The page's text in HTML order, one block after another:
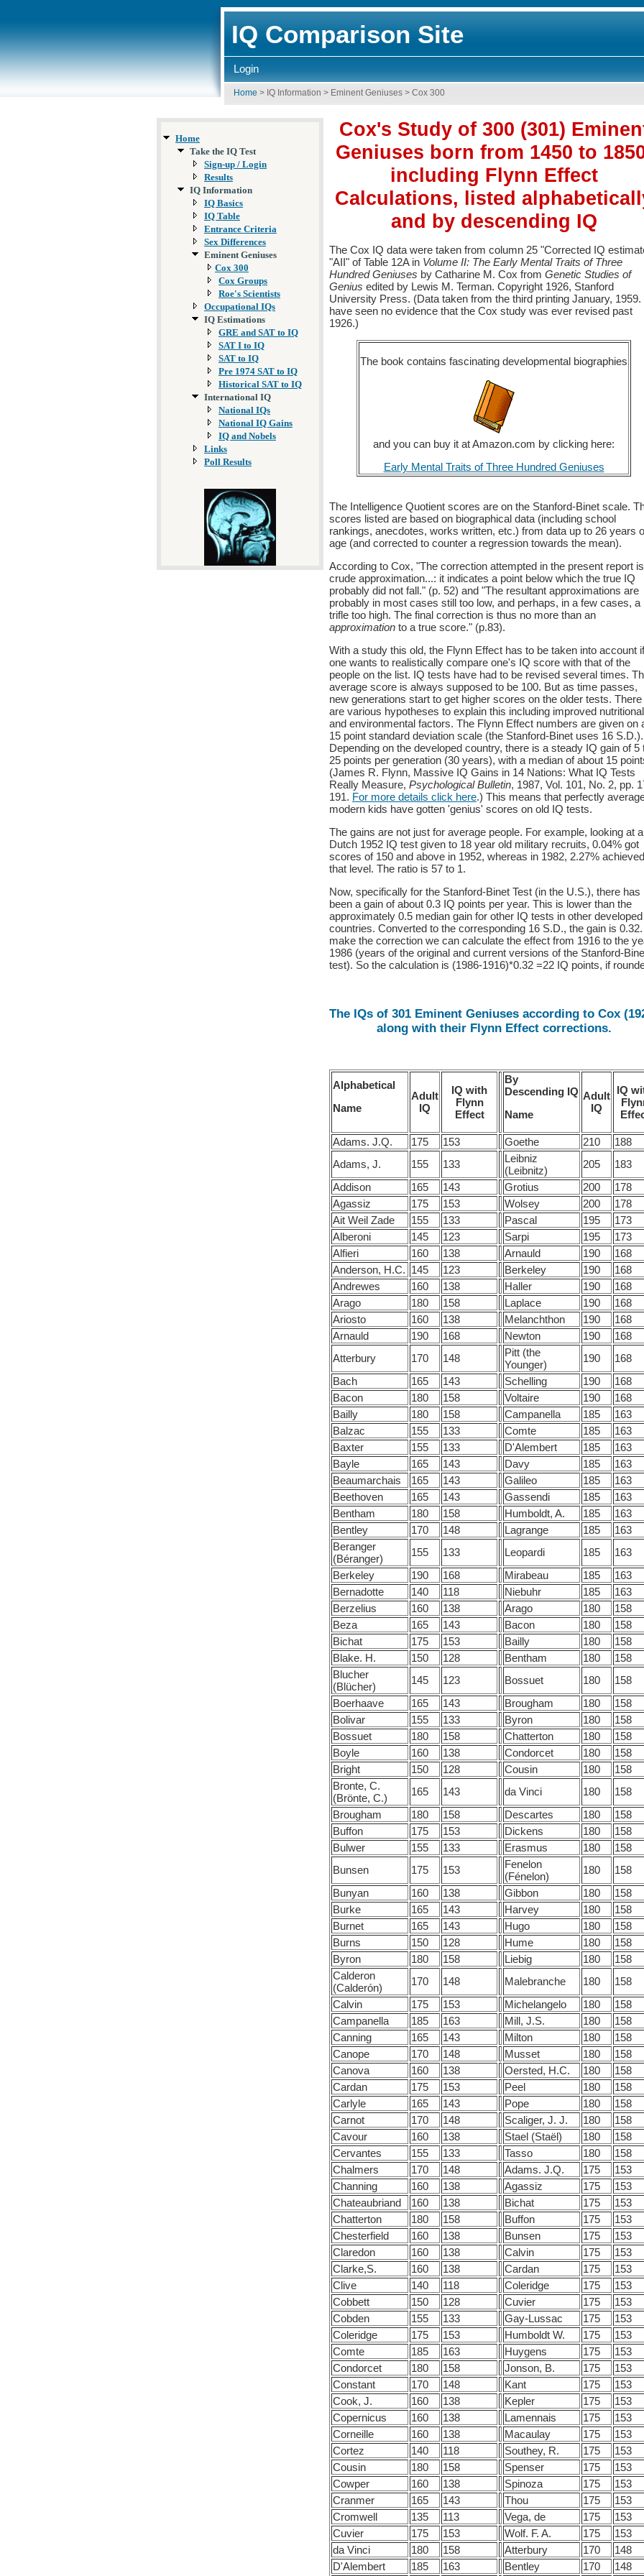
IQ Comparison Site
Login
Home > IQ Information > Eminent Geniuses > Cox 300
Home
Take the IQ Test
Sign-up / Login
Results
IQ Information
IQ Basics
IQ Table
Entrance Criteria
Sex Differences
Eminent Geniuses
Cox 300
Cox Groups
Roe's Scientists
Occupational IQs
IQ Estimations
GRE and SAT to IQ
SAT I to IQ
SAT to IQ
Pre 1974 SAT to IQ
Historical SAT to IQ
International IQ
National IQs
National IQ Gains
IQ and Nobels
Links
Poll Results
Cox's Study of 300 (301)
Geniuses born from 1450 to
including Flynn Effect
Calculations, listed
and by descending IQ
The Cox IQ data were taken from column 25 "Corrected IQ
"AII" of Table 12A in Volume II: The Early Mental Traits of Three
Hundred Geniuses by Catharine M. Cox from Genetic Studies of
Genius edited by Lewis M. Terman. Copyright 1926, Stanford
University Press. (Data taken from the third printing January, 1959.
have seen no evidence that the Cox study was ever revised past
1926.)
The book contains fascinating developmental biographies
and you can buy it at Amazon.com by clicking here:
Early Mental Traits of Three Hundred Geniuses
The Intelligence Quotient scores are on the Stanford-Binet scale.
scores listed are based on biographical data (including school
rankings, anecdotes, works written, etc.) from data up to 26 years
age (and corrected to counter a regression towards the mean).
According to Cox, "The correction attempted in the present report
crude approximation...: it indicates a point below which the true IQ
probably did not fall." (p. 52) and "The resultant approximations are
probably in most cases still too low, and perhaps, in a few cases, a
trifle too high. The final correction is thus no more than an
approximation to a true score." (p.83).
With a study this old, the Flynn Effect has to be taken into account if
one wants to realistically compare one's IQ score with that of the
people on the list. IQ tests have had to be revised several times.
average score is always supposed to be 100. But as time passes,
new generations start to get higher scores on the older tests. There
are various hypotheses to explain this including improved nutritional
and environmental factors. The Flynn Effect numbers are given on
15 point standard deviation scale (the Stanford-Binet uses 16 S.D.).
Depending on the developed country, there is a steady IQ gain of 5
25 points per generation (30 years), with a median of about 15
(James R. Flynn, Massive IQ Gains in 14 Nations: What IQ Tests
Really Measure, Psychological Bulletin, 1987, Vol. 101, No. 2, pp.
191. For more details click here.) This means that perfectly
modern kids have gotten 'genius' scores on old IQ tests.
The gains are not just for average people. For example, looking at a
Dutch 1952 IQ test given to 18 year old military recruits, 0.04% got
scores of 150 and above in 1952, whereas in 1982, 2.27% achieved
that level. The ratio is 57 to 1.
Now, specifically for the Stanford-Binet Test (in the U.S.), there has
been a gain of about 0.3 IQ points per year. This is lower than the
approximately 0.5 median gain for other IQ tests in other developed
countries. Converted to the corresponding 16 S.D., the gain is 0.32.
make the correction we can calculate the effect from 1916 to the
1986 (years of the original and current versions of the Stanford-
test). So the calculation is (1986-1916)*0.32 =22 IQ points, if
The IQs of 301 Eminent Geniuses according to Cox
along with their Flynn Effect corrections.
Alphabetical
Name
Adult
IQ
IQ with
Flynn
Effect
By
Descending IQ
Name
Adult
IQ
IQ
Adams. J.Q. 175 153 Goethe 210
188
Adams, J.
155 133
Leibniz
(Leibnitz)
205
183
Addison
165 143 Grotius 200
178
Agassiz
175 153 Wolsey 200
178
Ait Weil Zade
155 133 Pascal 195
173
Alberoni
145 123 Sarpi 195
173
Alfieri
160 138 Arnauld 190
168
Anderson, H.C. 145 123 Berkeley 190
168
Andrewes
160 138 Haller 190
168
Arago
180 158 Laplace 190
168
Ariosto
160 138 Melanchthon 190
168
Arnauld
190 168 Newton 190
168
Atterbury
170 148
Pitt (the
Younger)
190
168
Bach
165 143 Schelling 190
168
Bacon
180 158 Voltaire 190
168
Bailly
180 158 Campanella 185
163
Balzac
155 133 Comte 185
163
Baxter
155 133 D'Alembert 185
163
Bayle
165 143 Davy 185
163
Beaumarchais
165 143 Galileo 185
163
Beethoven
165 143 Gassendi 185
163
Bentham
180 158 Humboldt, A. 185
163
Bentley
170 148 Lagrange 185
163
Beranger
(Béranger)
155 133 Leopardi 185
163
Berkeley
190 168 Mirabeau 185
163
Bernadotte
140 118 Niebuhr 185
163
Berzelius
160 138 Arago 180
158
Beza
165 143 Bacon 180
158
Bichat
175 153 Bailly 180
158
Blake. H.
150 128 Bentham 180
158
Blucher
(Blücher)
145 123 Bossuet 180
158
Boerhaave
165 143 Brougham 180
158
Bolivar
155 133 Byron 180
158
Bossuet
180 158 Chatterton 180
158
Boyle
160 138 Condorcet 180
158
Bright
150 128 Cousin 180
158
Bronte, C.
(Brönte, C.)
165 143 da Vinci 180
158
Brougham
180 158 Descartes 180
158
Buffon
175 153 Dickens 180
158
Bulwer
155 133 Erasmus 180
158
Bunsen
175 153
Fenelon
(Fénelon)
180
158
Bunyan
160 138 Gibbon 180
158
Burke
165 143 Harvey 180
158
Burnet
165 143 Hugo 180
158
Burns
150 128 Hume 180
158
Byron
180 158 Liebig 180
158
Calderon
(Calderón)
170 148 Malebranche 180
158
Calvin
175 153 Michelangelo 180
158
Campanella
185 163 Mill, J.S. 180
158
Canning
165 143 Milton 180
158
Canope
170 148 Musset 180
158
Canova
160 138 Oersted, H.C. 180
158
Cardan
175 153 Peel 180
158
Carlyle
165 143 Pope 180
158
Carnot
170 148 Scaliger, J. J. 180
158
Cavour
160 138 Stael (Staël) 180
158
Cervantes
155 133 Tasso 180
158
Chalmers
170 148 Adams. J.Q. 175
153
Channing
160 138 Agassiz 175
153
Chateaubriand
160 138 Bichat 175
153
Chatterton
180 158 Buffon 175
153
Chesterfield
160 138 Bunsen 175
153
Claredon
160 138 Calvin 175
153
Clarke,S.
160 138 Cardan 175
153
Clive
140 118 Coleridge 175
153
Cobbett
150 128 Cuvier 175
153
Cobden
155 133 Gay-Lussac 175
153
Coleridge
175 153 Humboldt W. 175
153
Comte
185 163 Huygens 175
153
Condorcet
180 158 Jonson, B. 175
153
Constant
170 148 Kant 175
153
Cook, J.
160 138 Kepler 175
153
Copernicus
160 138 Lamennais 175
153
Corneille
160 138 Macaulay 175
153
Cortez
140 118 Southey, R. 175
153
Cousin
180 158 Spenser 175
153
Cowper
160 138 Spinoza 175
153
Cranmer
165 143 Thou 175
153
Cromwell
135 113 Vega, de 175
153
Cuvier
175 153 Wolf. F. A. 175
153
da Vinci
180 158 Atterbury 170
148
D'Alembert
185 163 Bentley 170 148